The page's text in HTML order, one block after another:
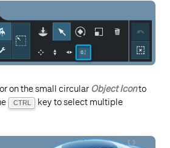
on the small circular Object Iconto
CTRL
key to select multiple